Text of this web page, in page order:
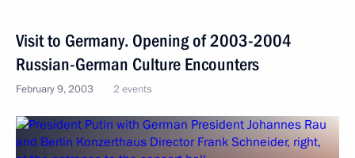
Visit to Germany. Opening of 2003-2004
Russian-German Culture Encounters
February 9, 2003 2 events